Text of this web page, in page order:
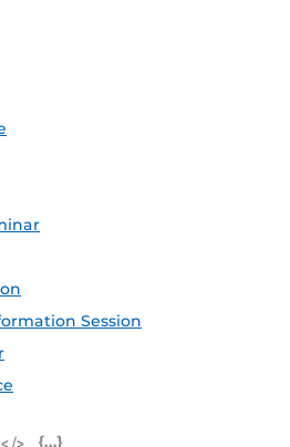
Session
iCal Feed (ICS)
Microsoft Outlook Feed (ICS)
RSS Feed